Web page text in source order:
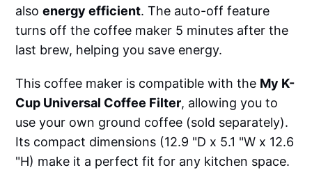
alsoenergy efficient. The auto-off feature
turns off the coffee maker 5 minutes after the
last brew, helping you save energy.
This coffee maker is compatible with the My K-
Cup Universal Coffee Filter, allowing you to
use your own ground coffee (sold separately).
Its compact dimensions (12.9 "D x 5.1 "W x 12.6
"H) make it a perfect fit for any kitchen space.